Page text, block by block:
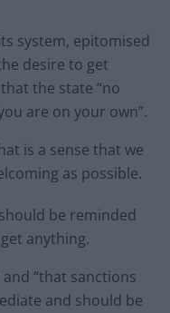
system, epitomised
desire to get
the state “no
are on your own”.
is a sense that we
as possible.
be reminded
anything.
“that sanctions
and should be